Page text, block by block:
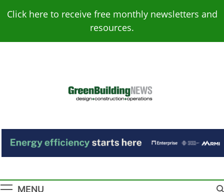
Click here to receive free monthly newsletters and
resources.
Green Building
News
MENU